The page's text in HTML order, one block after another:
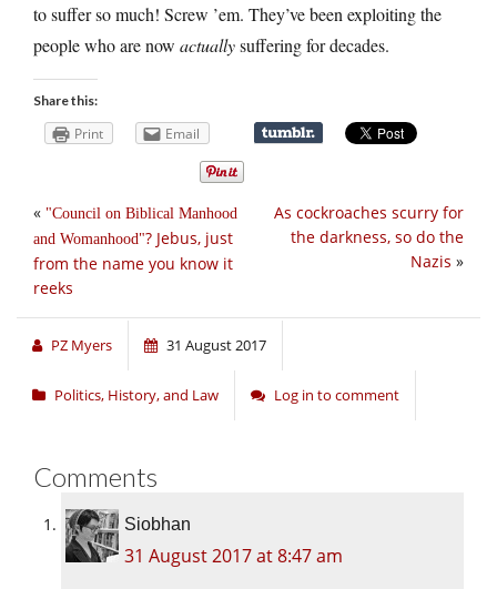
to suffer so much! Screw ’em. They’ve been exploiting the
people who are now actuallysuffering for decades.
Share this:
Print Email
As cockroaches scurry for
the darkness, so do the
Nazis »
«
Council on Biblical Manhood
and Womanhood ? Jebus, just
from the name you know it
reeks
PZ Myers 31 August 2017
Politics, History, and Law Log in to comment
Comments
Siobhan
31 August 2017 at 8:47 am